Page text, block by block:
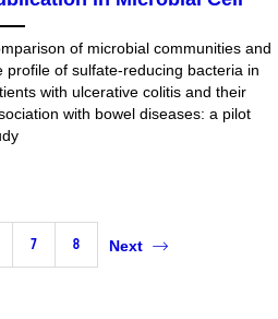
of microbial communities and
profile of sulfate-reducing bacteria in
with ulcerative colitis and their
with bowel diseases: a pilot
7 8 Next